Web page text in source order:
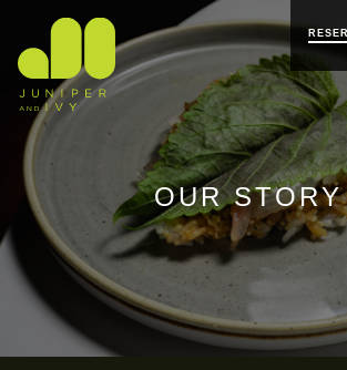
NAVIGATION
CONTENT
JUNIPER & IVY
OUR STORY